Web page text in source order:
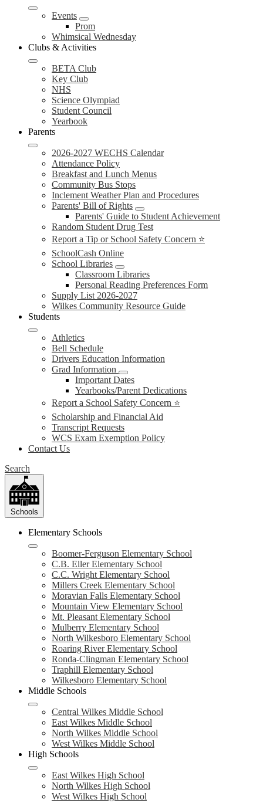
Events
Prom
Whimsical Wednesday
Clubs & Activities
BETA Club
Key Club
NHS
Science Olympiad
Student Council
Yearbook
Parents
2026-2027 WECHS Calendar
Attendance Policy
Breakfast and Lunch Menus
Community Bus Stops
Inclement Weather Plan and Procedures
Parents' Bill of Rights
Parents' Guide to Student Achievement
Random Student Drug Test
Report a Tip or School Safety Concern ⭐
SchoolCash Online
School Libraries
Classroom Libraries
Personal Reading Preferences Form
Supply List 2026-2027
Wilkes Community Resource Guide
Students
Athletics
Bell Schedule
Drivers Education Information
Grad Information
Important Dates
Yearbooks/Parent Dedications
Report a School Safety Concern ⭐
Scholarship and Financial Aid
Transcript Requests
WCS Exam Exemption Policy
Contact Us
Search
Schools
Elementary Schools
Boomer-Ferguson Elementary School
C.B. Eller Elementary School
C.C. Wright Elementary School
Millers Creek Elementary School
Moravian Falls Elementary School
Mountain View Elementary School
Mt. Pleasant Elementary School
Mulberry Elementary School
North Wilkesboro Elementary School
Roaring River Elementary School
Ronda-Clingman Elementary School
Traphill Elementary School
Wilkesboro Elementary School
Middle Schools
Central Wilkes Middle School
East Wilkes Middle School
North Wilkes Middle School
West Wilkes Middle School
High Schools
East Wilkes High School
North Wilkes High School
West Wilkes High School